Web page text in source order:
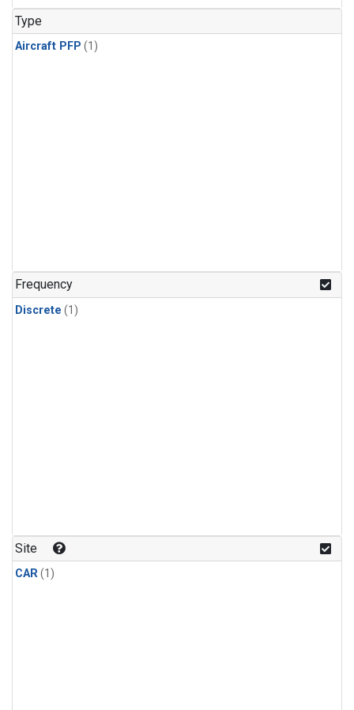
Type
Aircraft PFP (1)
Frequency
Discrete (1)
Site
CAR(1)